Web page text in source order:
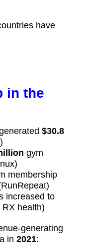
have
in the
$30.8
gym
membership
increased to
health)
generating
in 2021: